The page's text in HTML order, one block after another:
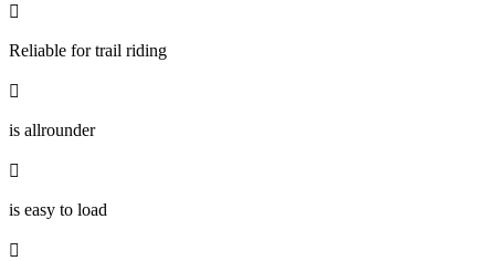

Reliable for trail riding

is allrounder

is easy to load
